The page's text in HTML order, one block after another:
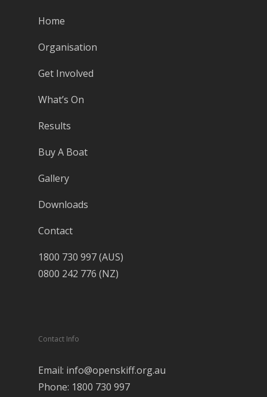
Home
Organisation
Get Involved
What’s On
Results
Buy A Boat
Gallery
Downloads
Contact
1800 730 997 (AUS)
0800 242 776 (NZ)
Contact Info
Email: info@openskiff.org.au
Phone: 1800 730 997